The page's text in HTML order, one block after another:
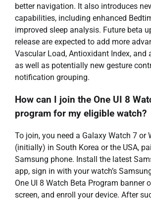
better navigation. It also introduces
capabilities, including enhanced
improved sleep analysis. Future beta
release are expected to add more
Vascular Load, Antioxidant Index, and
as well as potentially new gesture
notification grouping.
How can I join the One UI 8
program for my eligible watch?
To join, you need a Galaxy Watch 7 or
(initially) in South Korea or the USA,
Samsung phone. Install the latest
app, sign in with your watch’s
One UI 8 Watch Beta Program banner
screen, and enroll your device. After